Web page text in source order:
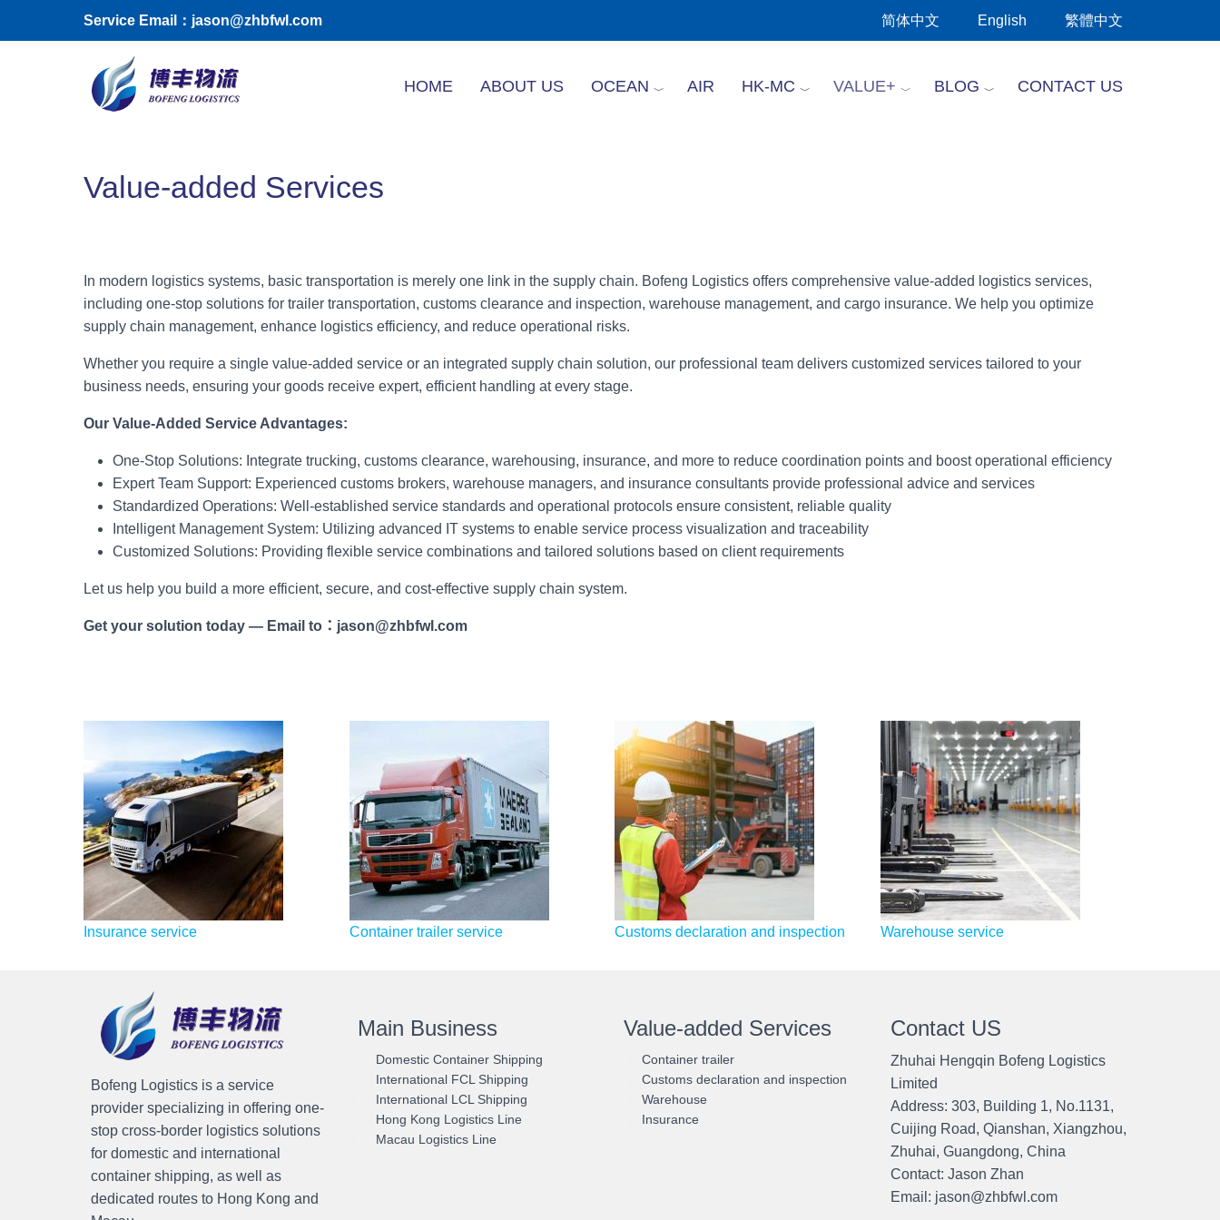
Service Email：jason@zhbfwl.com 简体中文 English 繁體中文
HOME ABOUT US OCEAN AIR HK-MC VALUE+ BLOG CONTACT US
Value-added Services
In modern logistics systems, basic transportation is merely one link in the supply chain. Bofeng Logistics offers comprehensive value-added logistics services,
including one-stop solutions for trailer transportation, customs clearance and inspection, warehouse management, and cargo insurance. We help you optimize
supply chain management, enhance logistics efficiency, and reduce operational risks.
Whether you require a single value-added service or an integrated supply chain solution, our professional team delivers customized services tailored to your
business needs, ensuring your goods receive expert, efficient handling at every stage.
Our Value-Added Service Advantages:
One-Stop Solutions: Integrate trucking, customs clearance, warehousing, insurance, and more to reduce coordination points and boost operational efficiency
Expert Team Support: Experienced customs brokers, warehouse managers, and insurance consultants provide professional advice and services
Standardized Operations: Well-established service standards and operational protocols ensure consistent, reliable quality
Intelligent Management System: Utilizing advanced IT systems to enable service process visualization and traceability
Customized Solutions: Providing flexible service combinations and tailored solutions based on client requirements
Let us help you build a more efficient, secure, and cost-effective supply chain system.
Get your solution today — Email to ： jason@zhbfwl.com
Insurance service Container trailer service Customs declaration and inspection Warehouse service
Bofeng Logistics is a service
provider specializing in offering one-
stop cross-border logistics solutions
for domestic and international
container shipping, as well as
dedicated routes to Hong Kong and
Main Business
Domestic Container Shipping
International FCL Shipping
International LCL Shipping
Hong Kong Logistics Line
Macau Logistics Line
Value-added Services
Container trailer
Customs declaration and inspection
Warehouse
Insurance
Contact US
Zhuhai Hengqin Bofeng Logistics
Limited
Address: 303, Building 1, No.1131,
Cuijing Road, Qianshan, Xiangzhou,
Zhuhai, Guangdong, China
Contact: Jason Zhan
Email: jason@zhbfwl.com